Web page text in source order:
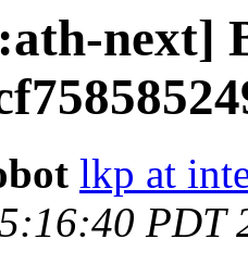
next]
lkp at
PDT